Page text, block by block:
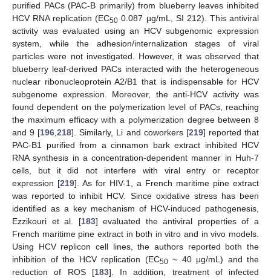
purified PACs (PAC-B primarily) from blueberry leaves inhibited
HCV RNA replication (EC50 0.087 µg/mL, SI 212). This antiviral
activity was evaluated using an HCV subgenomic expression
system, while the adhesion/internalization stages of viral
particles were not investigated. However, it was observed that
blueberry leaf-derived PACs interacted with the heterogeneous
nuclear ribonucleoprotein A2/B1 that is indispensable for HCV
subgenome expression. Moreover, the anti-HCV activity was
found dependent on the polymerization level of PACs, reaching
the maximum efficacy with a polymerization degree between 8
and 9 [196 ,218]. Similarly, Li and coworkers [219] reported that
PAC-B1 purified from a cinnamon bark extract inhibited HCV
RNA synthesis in a concentration-dependent manner in Huh-7
cells, but it did not interfere with viral entry or receptor
expression [219]. As for HIV-1, a French maritime pine extract
was reported to inhibit HCV. Since oxidative stress has been
identified as a key mechanism of HCV-induced pathogenesis,
Ezzikouri et al. [183] evaluated the antiviral properties of a
French maritime pine extract in both in vitro and in vivo models.
Using HCV replicon cell lines, the authors reported both the
inhibition of the HCV replication (EC50~ 40 μg/mL) and the
reduction of ROS [183]. In addition, treatment of infected